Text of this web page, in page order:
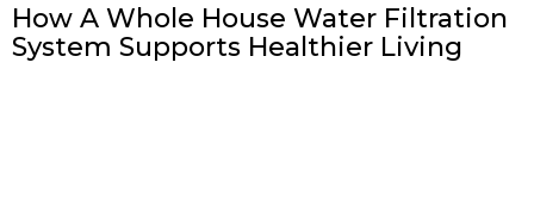
How A Whole House Water Filtration
System Supports Healthier Living